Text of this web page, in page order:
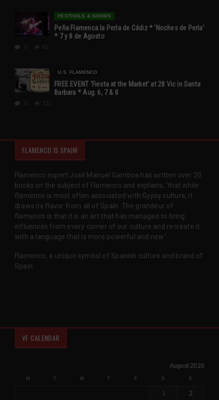
FESTIVALS & SHOWS
Peña Flamenca la Perla de Cádiz * ‘Noches de Perla’
* 7 y 8 de Agosto
63
U.S. FLAMENCO
FREE EVENT ‘Fiesta at the Market’ at 28 Vic in Santa
Barbara * Aug. 6, 7 & 8
132
FLAMENCO IS SPAIN!
Flamenco expert José Manuel Gamboa has written over 20
books on the subject of Flamenco and explains, 'that while
flamenco is most often associated with Gypsy culture, it
draws its flavor from all of Spain. The grandeur of
flamenco is that it is an art that has managed to bring
influences from every corner of our culture and recreate it
with a language that is more powerful and new.'
Flamenco, a unique symbol of Spanish culture and brand of
Spain.
VF CALENDAR
August 2026
M T W T F S S
1 2